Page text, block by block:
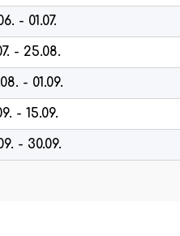
- 01.07.
- 25.08.
- 01.09.
- 15.09.
- 30.09.